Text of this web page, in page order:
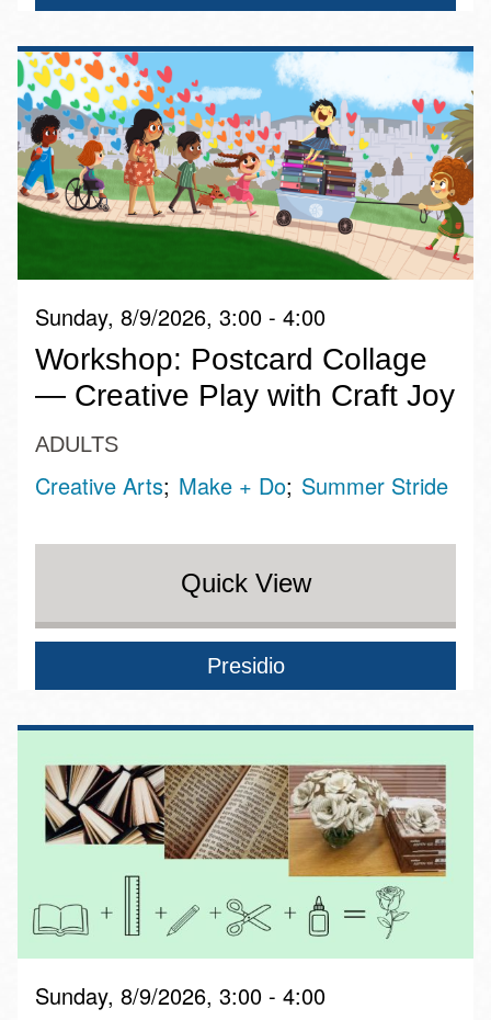
Sunday, 8/9/2026, 3:00 - 4:00
Workshop: Postcard Collage
— Creative Play with Craft Joy
ADULTS
Creative Arts Make + Do Summer Stride
Quick View
Presidio
Sunday, 8/9/2026, 3:00 - 4:00